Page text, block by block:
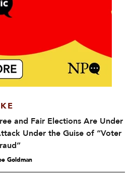
and Fair Elections Are Under
Under the Guise of “Voter
Goldman